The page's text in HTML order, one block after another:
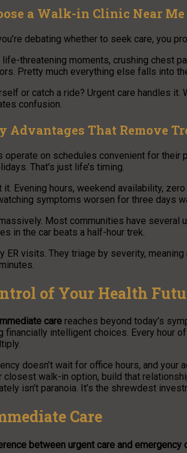
a Walk-in Clinic Near
debating whether to seek care, you
threatening moments, crushing chest
Pretty much everything else falls into
or catch a ride? Urgent care handles
confusion.
Advantages That Remove
operate on schedules convenient for
That’s just life’s timing.
Evening hours, weekend availability,
symptoms worsen for three days
Most communities have several
in the car beats a half-hour trek.
ER visits. They triage by severity,
of Your Health
care reaches beyond today’s
financially intelligent choices. Every hour
doesn’t wait for office hours, and
closest walk-in option, build that
isn’t paranoia. It’s the shrewdest
Care
between urgent care and emergency